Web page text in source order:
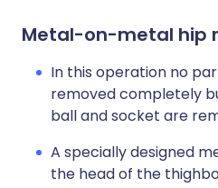
Metal-on-metal hip
In this operation no
removed completely
ball and socket are
A specially designed
the head of the